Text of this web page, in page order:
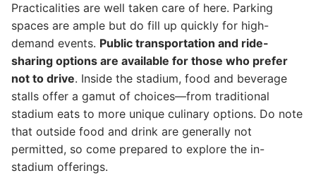
Practicalities are well taken care of here. Parking
spaces are ample but do fill up quickly for high-
demand events. Public transportation and ride-
sharing options are available for those who prefer
not to drive. Inside the stadium, food and beverage
stalls offer a gamut of choices—from traditional
stadium eats to more unique culinary options. Do note
that outside food and drink are generally not
permitted, so come prepared to explore the in-
stadium offerings.